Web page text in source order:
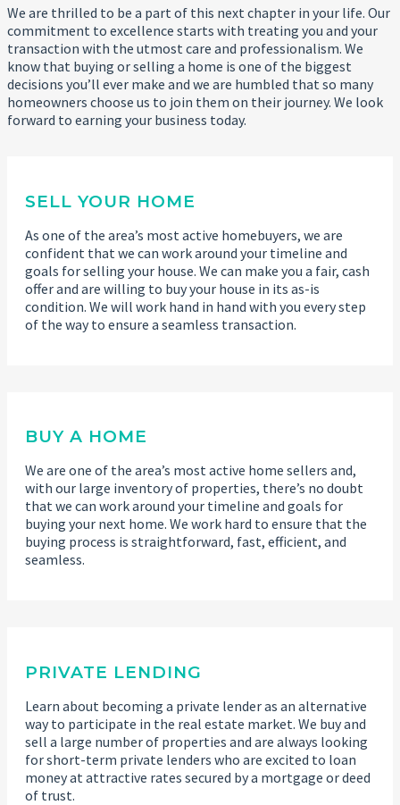
We are thrilled to be a part of this next chapter in your life. Our
commitment to excellence starts with treating you and your
transaction with the utmost care and professionalism. We
know that buying or selling a home is one of the biggest
decisions you’ll ever make and we are humbled that so many
homeowners choose us to join them on their journey. We look
forward to earning your business today.
SELL YOUR HOME
As one of the area’s most active homebuyers, we are
confident that we can work around your timeline and
goals for selling your house. We can make you a fair, cash
offer and are willing to buy your house in its as-is
condition. We will work hand in hand with you every step
of the way to ensure a seamless transaction.
BUY A HOME
We are one of the area’s most active home sellers and,
with our large inventory of properties, there’s no doubt
that we can work around your timeline and goals for
buying your next home. We work hard to ensure that the
buying process is straightforward, fast, efficient, and
seamless.
PRIVATE LENDING
Learn about becoming a private lender as an alternative
way to participate in the real estate market. We buy and
sell a large number of properties and are always looking
for short-term private lenders who are excited to loan
money at attractive rates secured by a mortgage or deed
of trust.